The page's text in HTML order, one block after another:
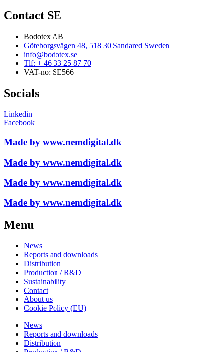
Contact SE
Bodotex AB
Göteborgsvägen 48, 518 30 Sandared Sweden
info@bodotex.se
Tlf: + 46 33 25 87 70
VAT-no: SE566
Socials
Linkedin
Facebook
Made by www.nemdigital.dk
Made by www.nemdigital.dk
Made by www.nemdigital.dk
Made by www.nemdigital.dk
Menu
News
Reports and downloads
Distribution
Production / R&D
Sustainability
Contact
About us
Cookie Policy (EU)
News
Reports and downloads
Distribution